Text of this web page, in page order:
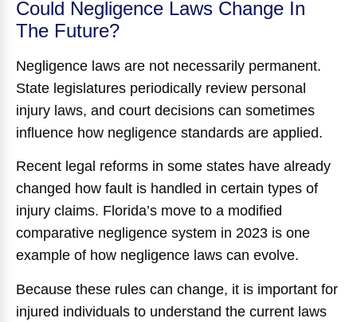
Could Negligence Laws Change In
The Future?
Negligence laws are not necessarily permanent.
State legislatures periodically review personal
injury laws, and court decisions can sometimes
influence how negligence standards are applied.
Recent legal reforms in some states have already
changed how fault is handled in certain types of
injury claims. Florida’s move to a modified
comparative negligence system in 2023 is one
example of how negligence laws can evolve.
Because these rules can change, it is important for
injured individuals to understand the current laws